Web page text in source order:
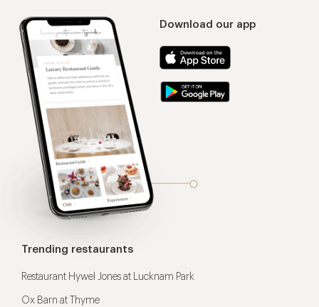
Download our app
Trending restaurants
Restaurant Hywel Jones at Lucknam Park
Ox Barn at Thyme